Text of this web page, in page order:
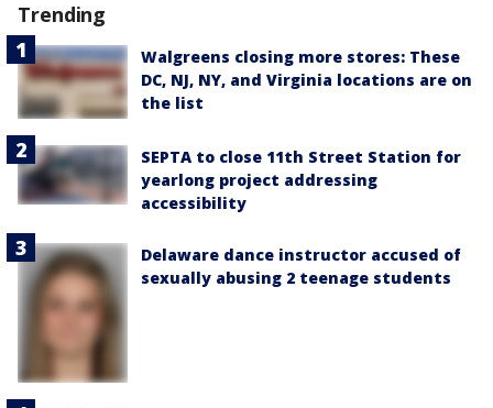
Trending
Walgreens closing more stores: These
DC, NJ, NY, and Virginia locations are on
the list
SEPTA to close 11th Street Station for
yearlong project addressing
accessibility
Delaware dance instructor accused of
sexually abusing 2 teenage students